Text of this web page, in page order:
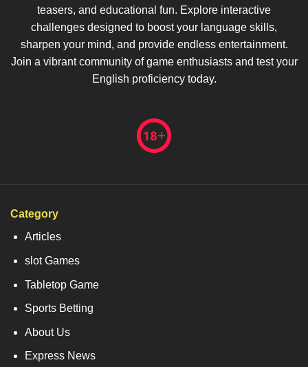
teasers, and educational fun. Explore interactive
challenges designed to boost your language skills,
sharpen your mind, and provide endless entertainment.
Join a vibrant community of game enthusiasts and test your
English proficiency today.
Category
Articles
slot Games
Tabletop Game
Sports Betting
About Us
Express News